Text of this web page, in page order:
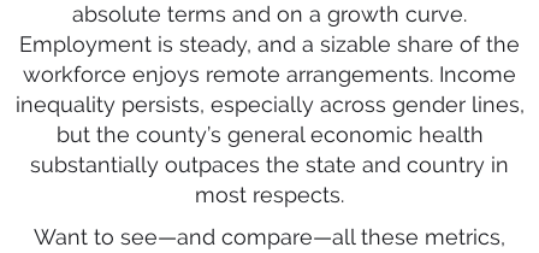
absolute terms and on a growth curve.
Employment is steady, and a sizable share of the
workforce enjoys remote arrangements. Income
inequality persists, especially across gender lines,
but the county’s general economic health
substantially outpaces the state and country in
most respects.
Want to see—and compare—all these metrics,